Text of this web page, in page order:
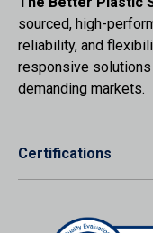
sourced, high-
reliability, and
responsive solutions
demanding markets.
Certifications